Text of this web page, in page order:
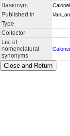
Basionym
Published in
Type
Collector
List of
nomenclatural
synonyms